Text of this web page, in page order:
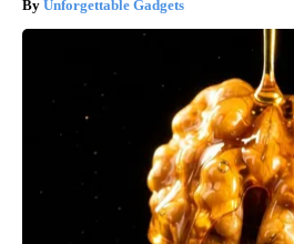
Unforgettable Gadgets